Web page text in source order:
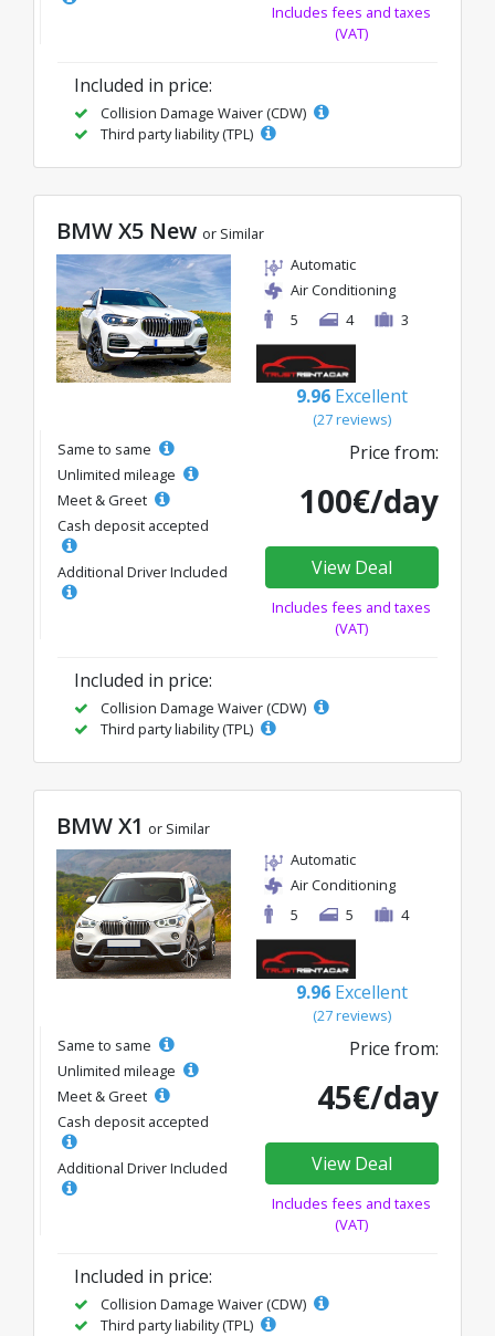
Includes fees and taxes
(VAT)
Included in price:
Collision Damage Waiver (CDW)
Third party liability (TPL)
BMW X5 New or Similar
Automatic
Air Conditioning
5
4 3
9.96 Excellent
(27 reviews)
Same to same
Unlimited mileage
Meet & Greet
Cash deposit accepted
Additional Driver Included
Price from:
100€/day
View Deal
Includes fees and taxes
(VAT)
Included in price:
Collision Damage Waiver (CDW)
Third party liability (TPL)
BMW X1 or Similar
Automatic
Air Conditioning
5
5 4
9.96 Excellent
(27 reviews)
Same to same
Unlimited mileage
Meet & Greet
Cash deposit accepted
Additional Driver Included
Price from:
45€/day
View Deal
Includes fees and taxes
(VAT)
Included in price:
Collision Damage Waiver (CDW)
Third party liability (TPL)